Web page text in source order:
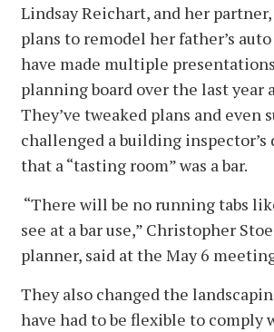
Lindsay Reichart, and her
plans to remodel her father’s
have made multiple
planning board over the last year
They’ve tweaked plans and even
challenged a building
that a “tasting room” was a bar.
“There will be no running tabs
see at a bar use,” Christopher
planner, said at the May 6
They also changed the
have had to be flexible to comply